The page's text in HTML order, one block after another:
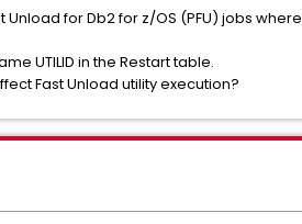
for Db2 for z/OS (PFU) jobs where
UTILID in the Restart table.
Fast Unload utility execution?